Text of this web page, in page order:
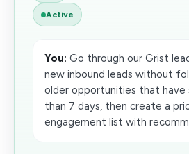
Active
You: Go through our Grist
new inbound leads without
older opportunities that have
than 7 days, then create a
engagement list with